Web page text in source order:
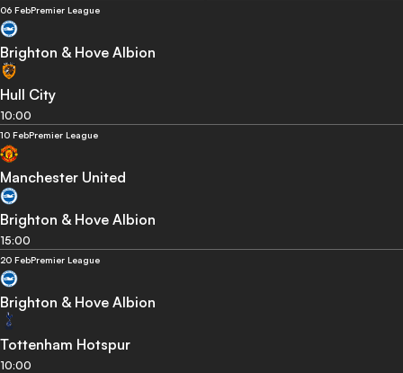
06 FebPremier League
Brighton & Hove Albion
Hull City
10:00
10 FebPremier League
Manchester United
Brighton & Hove Albion
15:00
20 FebPremier League
Brighton & Hove Albion
Tottenham Hotspur
10:00